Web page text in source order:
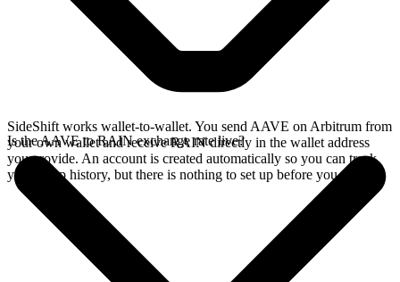
SideShift works wallet-to-wallet. You send AAVE on Arbitrum from
your own wallet and receive RAIN directly in the wallet address
you provide. An account is created automatically so you can track
your swap history, but there is nothing to set up before you swap.
Is the AAVE to RAIN exchange rate live?